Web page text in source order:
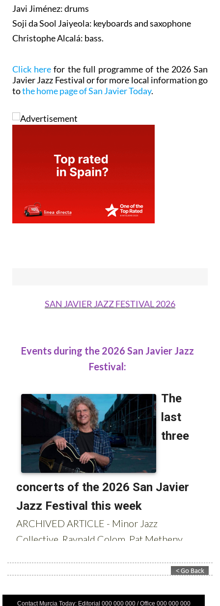
Javi Jiménez: drums
Soji da Sool Jaiyeola: keyboards and saxophone
Christophe Alcalá: bass.
Click here for the full programme of the 2026 San
Javier Jazz Festival or for more local information go
tothe home page of San Javier Today.
SAN JAVIER JAZZ FESTIVAL 2026
Contact Murcia Today: Editorial 000 000 000 / Office 000 000 000